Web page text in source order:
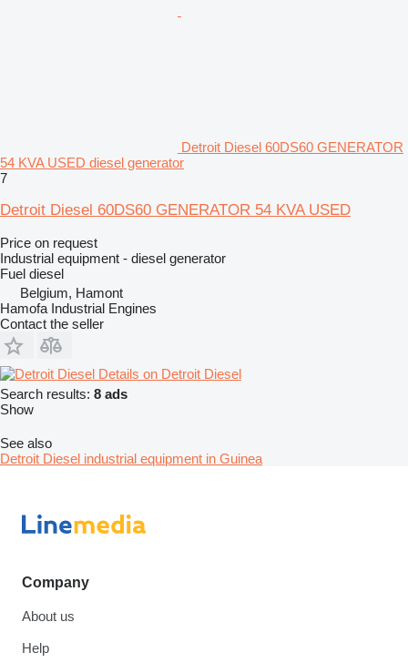
Detroit Diesel 60DS60 GENERATOR
54 KVA USED diesel generator
7
Detroit Diesel 60DS60 GENERATOR 54 KVA USED
Price on request
Industrial equipment - diesel generator
Fuel diesel
Belgium, Hamont
Hamofa Industrial Engines
Contact the seller
Details on Detroit Diesel
Search results: 8 ads
Show
See also
Detroit Diesel industrial equipment in Guinea
Company
About us
Help